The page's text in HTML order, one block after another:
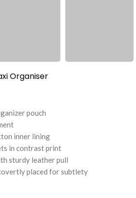
Organiser
pouch
inner lining
in contrast print
sturdy leather pull
placed for subtlety